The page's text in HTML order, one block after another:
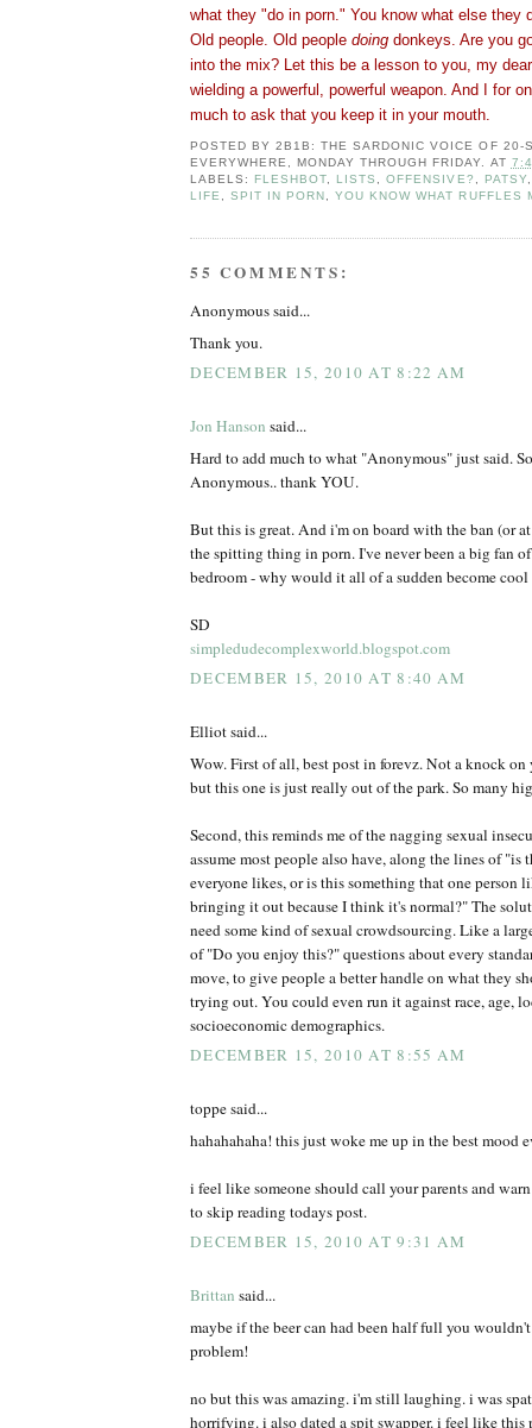
what they "do in porn." You know what else they
Old people. Old people doing donkeys. Are you
into the mix? Let this be a lesson to you, my
wielding a powerful, powerful weapon. And I for
much to ask that you keep it in your mouth.
POSTED BY2B1B: THE SARDONIC VOICE OF 20-
EVERYWHERE, MONDAY THROUGH FRIDAY. AT
LABELS: FLESHBOT, LISTS ,OFFENSIVE? , PATSY
LIFE ,SPIT IN PORN ,YOU KNOW WHAT RUFFLES
55 COMMENTS:
Anonymous said...
Thank you.
DECEMBER 15, 2010 AT 8:22 AM
Jon Hanson said...
Hard to add much to what "Anonymous" just said.
Anonymous.. thank YOU.
But this is great. And i'm on board with the ban (or
the spitting thing in porn. I've never been a big fan
bedroom - why would it all of a sudden become
SD
simpledudecomplexworld.blogspot.com
DECEMBER 15, 2010 AT 8:40 AM
Elliot said...
Wow. First of all, best post in forevz. Not a knock
but this one is just really out of the park. So many
Second, this reminds me of the nagging sexual
assume most people also have, along the lines of "is
everyone likes, or is this something that one person
bringing it out because I think it's normal?" The
need some kind of sexual crowdsourcing. Like a
of "Do you enjoy this?" questions about every
move, to give people a better handle on what they
trying out. You could even run it against race, age,
socioeconomic demographics.
DECEMBER 15, 2010 AT 8:55 AM
toppe said...
hahahahaha! this just woke me up in the best mood
i feel like someone should call your parents and
to skip reading todays post.
DECEMBER 15, 2010 AT 9:31 AM
Brittan said...
maybe if the beer can had been half full you
problem!
no but this was amazing. i'm still laughing. i was
horrifying. i also dated a spit swapper. i feel like this